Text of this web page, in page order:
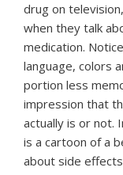
drug on
when they talk
medication.
language, colors
portion less
impression that
actually is or not.
is a cartoon of a
about side